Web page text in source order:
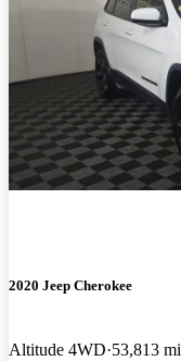
2020 Jeep Cherokee
Altitude 4WD 53,813 mi